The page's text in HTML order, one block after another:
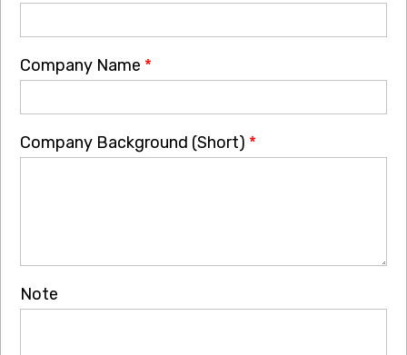
Company Name *
Company Background (Short) *
Note